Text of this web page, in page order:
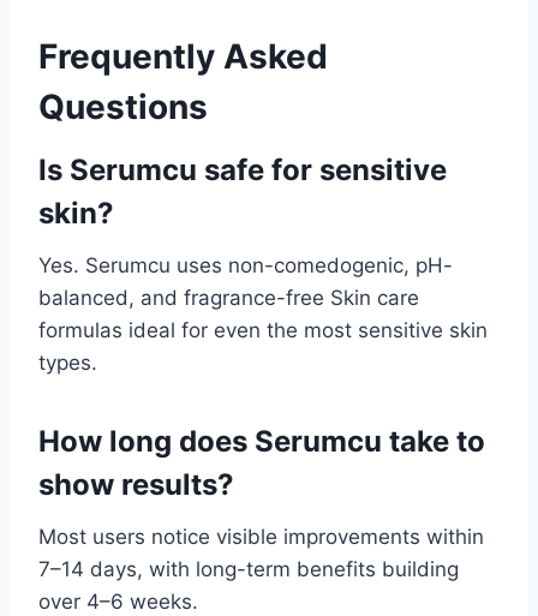
Frequently Asked
Questions
Is Serumcu safe for sensitive
skin?
Yes. Serumcu uses non-comedogenic, pH-
balanced, and fragrance-free Skin care
formulas ideal for even the most sensitive skin
types.
How long does Serumcu take to
show results?
Most users notice visible improvements within
7–14 days, with long-term benefits building
over 4–6 weeks.